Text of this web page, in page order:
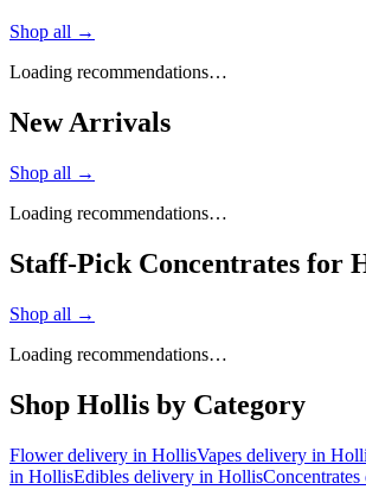
Shop all →
Loading recommendations…
New Arrivals
Shop all →
Loading recommendations…
Staff-Pick Concentrates for
Shop all →
Loading recommendations…
Shop Hollis by Category
Flowerdelivery in HollisVapes delivery in
in HollisEdibles delivery in HollisConcentrates